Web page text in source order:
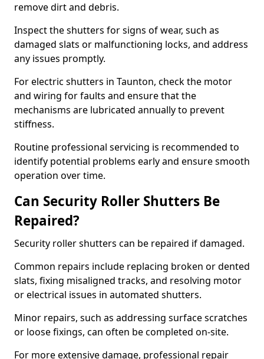
remove dirt and debris.
Inspect the shutters for signs of wear, such as
damaged slats or malfunctioning locks, and address
any issues promptly.
For electric shutters in Taunton, check the motor
and wiring for faults and ensure that the
mechanisms are lubricated annually to prevent
stiffness.
Routine professional servicing is recommended to
identify potential problems early and ensure smooth
operation over time.
Can Security Roller Shutters Be
Repaired?
Security roller shutters can be repaired if damaged.
Common repairs include replacing broken or dented
slats, fixing misaligned tracks, and resolving motor
or electrical issues in automated shutters.
Minor repairs, such as addressing surface scratches
or loose fixings, can often be completed on-site.
For more extensive damage, professional repair